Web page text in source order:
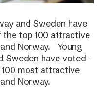
and Sweden have
the top 100 attractive
Norway. Young
Sweden have voted –
most attractive
Norway.